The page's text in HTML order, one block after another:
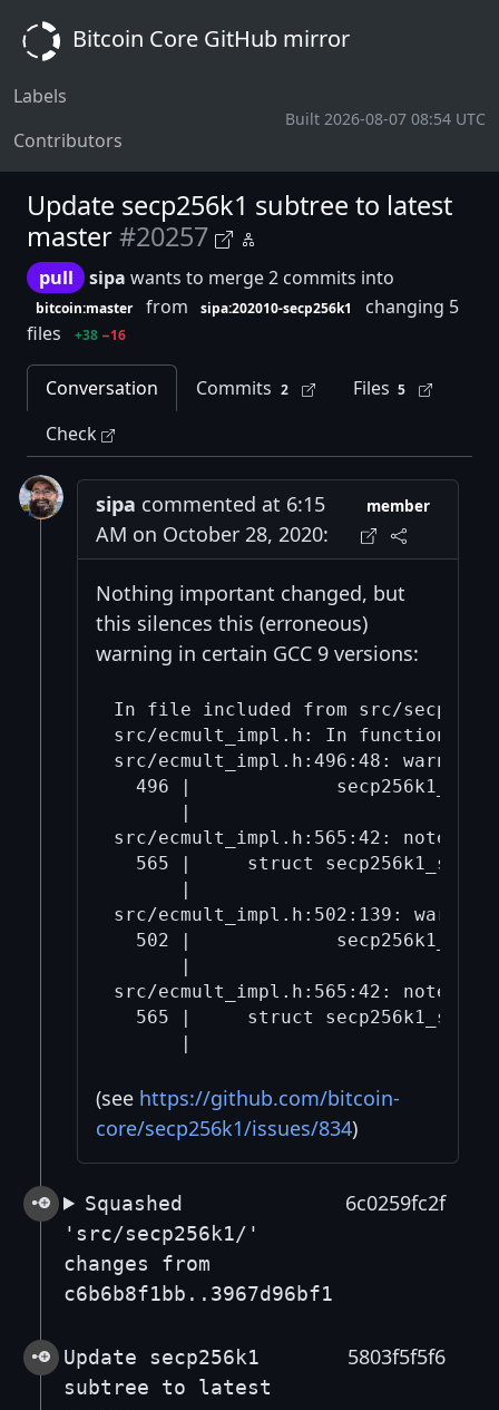
Bitcoin Core GitHub mirror
Labels
Contributors
Built 2026-08-07 08:54 UTC
Update secp256k1 subtree to latest
master#20257
pull sipa wants to merge 2 commits into
bitcoin:master from sipa:202010-secp256k1
changing 5
files
+38 −16
Conversation Commits 2 Files 5
Check
sipa commented at 6:15
AM on October 28, 2020:
member
Nothing important changed, but
this silences this (erroneous)
warning in certain GCC 9 versions:
In file included from src/
src/ecmult_impl.h: In function
src/ecmult_impl.h:496:48:
496 |             secp256k1_gej
|
src/ecmult_impl.h:565:42: note:
565 |     struct
|
src/ecmult_impl.h:502:139:
502 |
|
src/ecmult_impl.h:565:42: note:
565 |     struct
(see https://github.com/bitcoin-
core/secp256k1/issues/834)
Squashed
'src/secp256k1/'
changes from
c6b6b8f1bb..3967d96bf1
6c0259fc2f
Update secp256k1
subtree to latest
5803f5f5f6